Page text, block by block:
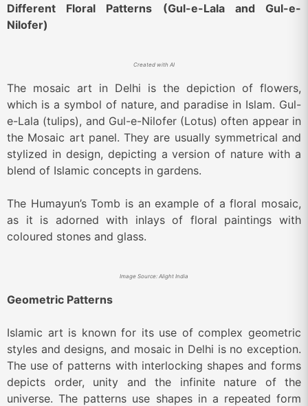
Different Floral Patterns (Gul-e-Lala and Gul-e-
Nilofer)
Created with AI
The mosaic art in Delhi is the depiction of flowers,
which is a symbol of nature, and paradise in Islam. Gul-
e-Lala (tulips), and Gul-e-Nilofer (Lotus) often appear in
the Mosaic art panel. They are usually symmetrical and
stylized in design, depicting a version of nature with a
blend of Islamic concepts in gardens.
The Humayun’s Tomb is an example of a floral mosaic,
as it is adorned with inlays of floral paintings with
coloured stones and glass.
Image Source: Alight India
Geometric Patterns
Islamic art is known for its use of complex geometric
styles and designs, and mosaic in Delhi is no exception.
The use of patterns with interlocking shapes and forms
depicts order, unity and the infinite nature of the
universe. The patterns use shapes in a repeated form